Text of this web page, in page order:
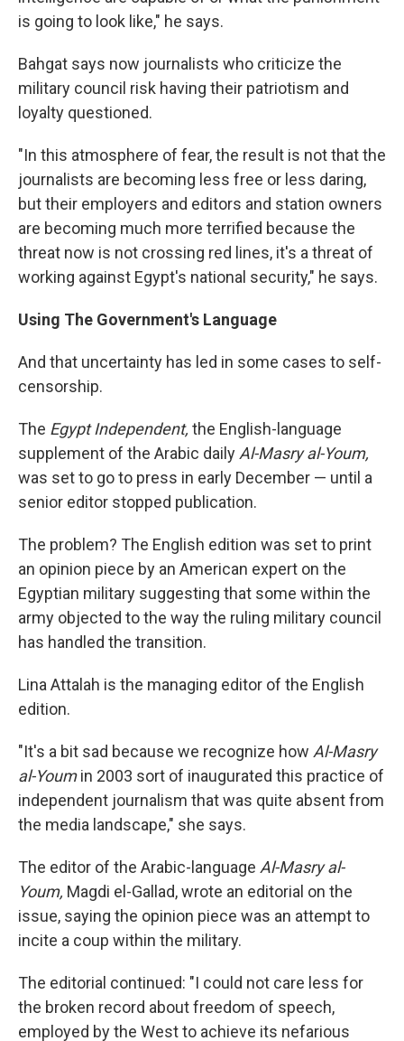
is going to look like," he says.
Bahgat says now journalists who criticize the
military council risk having their patriotism and
loyalty questioned.
"In this atmosphere of fear, the result is not that the
journalists are becoming less free or less daring,
but their employers and editors and station owners
are becoming much more terrified because the
threat now is not crossing red lines, it's a threat of
working against Egypt's national security," he says.
Using The Government's Language
And that uncertainty has led in some cases to self-
censorship.
The Egypt Independent, the English-language
supplement of the Arabic dailyAl-Masry al-Youm,
was set to go to press in early December — until a
senior editor stopped publication.
The problem? The English edition was set to print
an opinion piece by an American expert on the
Egyptian military suggesting that some within the
army objected to the way the ruling military council
has handled the transition.
Lina Attalah is the managing editor of the English
edition.
"It's a bit sad because we recognize how Al-Masry
al-Youmin 2003 sort of inaugurated this practice of
independent journalism that was quite absent from
the media landscape," she says.
The editor of the Arabic-language Al-Masry al-
Youm, Magdi el-Gallad, wrote an editorial on the
issue, saying the opinion piece was an attempt to
incite a coup within the military.
The editorial continued: "I could not care less for
the broken record about freedom of speech,
employed by the West to achieve its nefarious